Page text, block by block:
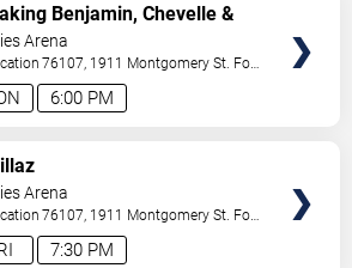
6:00 PM
Benjamin, Chevelle &
Arena
76107, 1911 Montgomery St. Fort
,TX, US
TICKETS
7:30 PM
Arena
76107, 1911 Montgomery St. Fort
,TX, US
TICKETS